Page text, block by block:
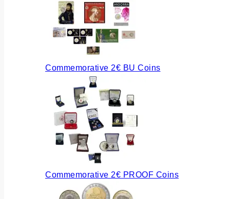
Commemorative 2€ BU Coins
Commemorative 2€ PROOF Coins